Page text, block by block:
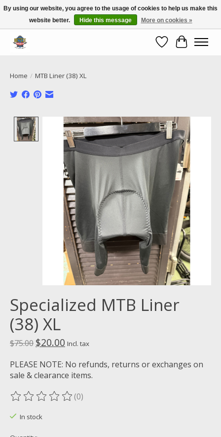
Call NOW 02 6681 4054
WishlistCart
Home / MTB Liner (38) XL
Product image slideshow Items
Specialized MTB Liner
(38) XL
$75.00 $20.00 Incl. tax
PLEASE NOTE: No refunds, returns or exchanges on
sale & clearance items.
The rating of this product is
(0)
In stock
By using our website, you agree to the usage of cookies to help us make this
website better.
Hide this message More on cookies »